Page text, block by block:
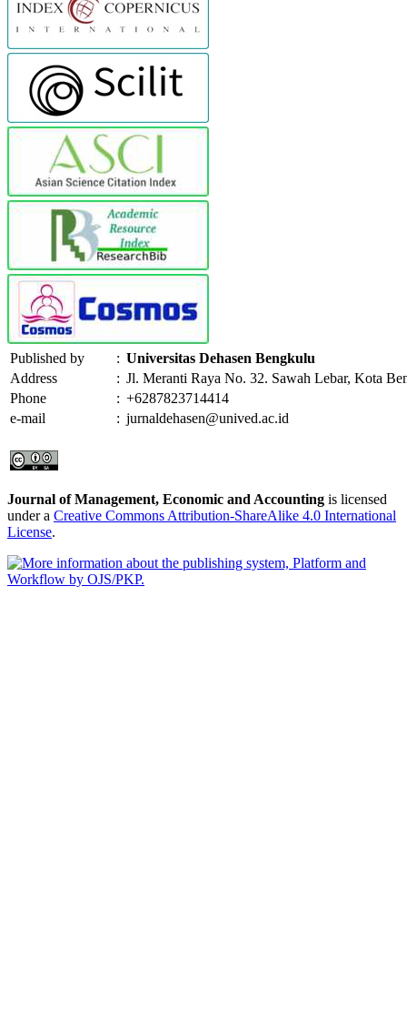
Published by : Universitas Dehasen Bengkulu
Address
: Jl. Meranti Raya No. 32. Sawah Lebar, Kota
Phone
: +6287823714414
e-mail
: jurnaldehasen@unived.ac.id
Journal of Management, Economic and Accounting is licensed
under a Creative Commons Attribution-ShareAlike 4.0 International
License.